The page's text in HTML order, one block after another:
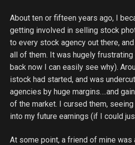
About ten or fifteen years ago, I
getting involved in selling stock
to every stock agency out there,
all of them. It was hugely
back now I can easily see why).
istock had started, and was
agencies by huge margins….and
of the market. I cursed them,
into my future earnings (if I could
At some point, a friend of mine was